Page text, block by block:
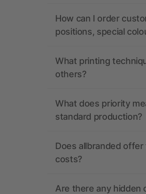
How can I order
positions, special
What printing
others?
What does priority
standard production?
Does allbranded
costs?
Are there any hidden